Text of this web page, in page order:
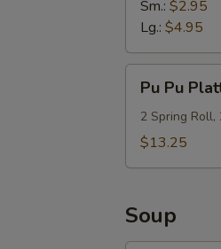
Sm.: $2.95
Lg.: $4.95
Pu
Pu
Platter
(For
Pu Pu
2 Spring Roll,
$13.25
Soup